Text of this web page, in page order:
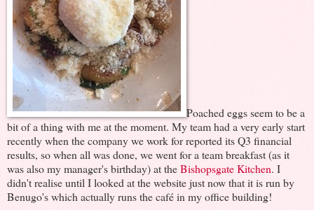
Poached eggs seem to be a
bit of a thing with me at the moment. My team had a very early start
recently when the company we work for reported its Q3 financial
results, so when all was done, we went for a team breakfast (as it
was also my manager's birthday) at theBishopsgate Kitchen. I
didn't realise until I looked at the website just now that it is run by
Benugo's which actually runs the café in my office building!